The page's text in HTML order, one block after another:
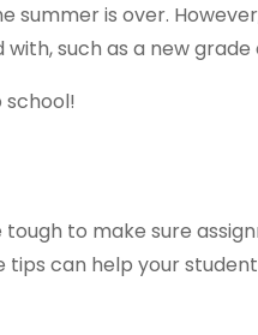
summer is over.
such as a new
to make sure
can help your